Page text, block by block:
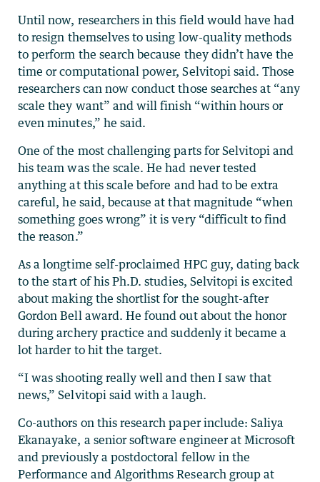
Until now, researchers in this field would have had
to resign themselves to using low-quality methods
to perform the search because they didn’t have the
time or computational power, Selvitopi said. Those
researchers can now conduct those searches at “any
scale they want” and will finish “within hours or
even minutes,” he said.
One of the most challenging parts for Selvitopi and
his team was the scale. He had never tested
anything at this scale before and had to be extra
careful, he said, because at that magnitude “when
something goes wrong” it is very “difficult to find
the reason.”
As a longtime self-proclaimed HPC guy, dating back
to the start of his Ph.D. studies, Selvitopi is excited
about making the shortlist for the sought-after
Gordon Bell award. He found out about the honor
during archery practice and suddenly it became a
lot harder to hit the target.
“I was shooting really well and then I saw that
news,” Selvitopi said with a laugh.
Co-authors on this research paper include: Saliya
Ekanayake, a senior software engineer at Microsoft
and previously a postdoctoral fellow in the
Performance and Algorithms Research group at